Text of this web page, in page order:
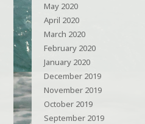
May 2020
April 2020
March 2020
February 2020
January 2020
December 2019
November 2019
October 2019
September 2019